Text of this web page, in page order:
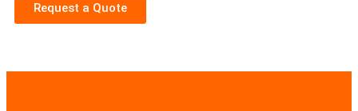
Request a Quote